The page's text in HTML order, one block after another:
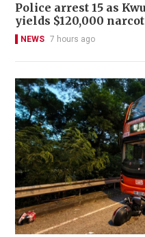
Police arrest 15 as
yields $120,000
NEWS 7 hours ago